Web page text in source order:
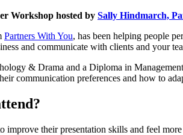
Workshop hosted by Sally Hindmarch,
Partners With You, has been helping people
and communicate with clients and your
& Drama and a Diploma in
communication preferences and how to
improve their presentation skills and feel